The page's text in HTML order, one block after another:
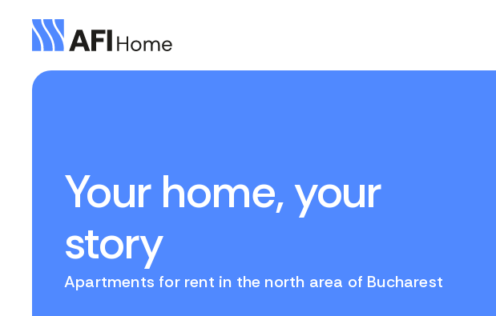
Your home, your
story
Apartments for rent in the north area of Bucharest